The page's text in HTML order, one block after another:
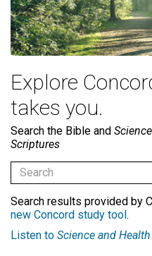
Explore
takes you.
Search the Bible and
Scriptures
Search results provided by
new Concord study tool.
Listen to Science and Health